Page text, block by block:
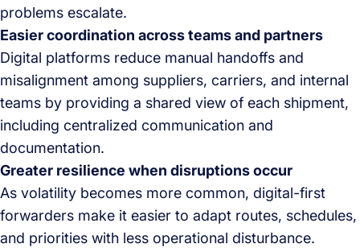
problems escalate.
Easier coordination across teams and partners
Digital platforms reduce manual handoffs and
misalignment among suppliers, carriers, and internal
teams by providing a shared view of each shipment,
including centralized communication and
documentation.
Greater resilience when disruptions occur
As volatility becomes more common, digital-first
forwarders make it easier to adapt routes, schedules,
and priorities with less operational disturbance.